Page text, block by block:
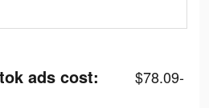
ads cost:
$78.09-